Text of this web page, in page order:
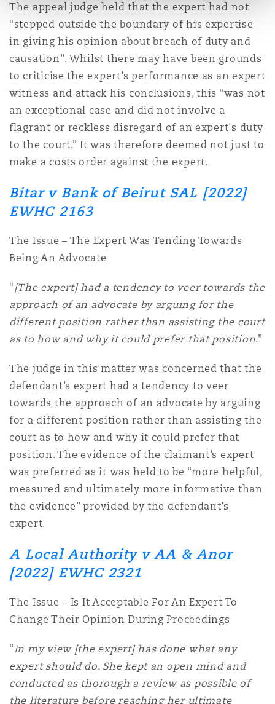
The appeal judge held that the expert had not
“stepped outside the boundary of his expertise
in giving his opinion about breach of duty and
causation”. Whilst there may have been grounds
to criticise the expert’s performance as an expert
witness and attack his conclusions, this “was not
an exceptional case and did not involve a
flagrant or reckless disregard of an expert's duty
to the court.” It was therefore deemed not just to
make a costs order against the expert.
Bitar v Bank of Beirut SAL [2022]
EWHC 2163
The Issue – The Expert Was Tending Towards
Being An Advocate
“[The expert] had a tendency to veer towards the
approach of an advocate by arguing for the
different position rather than assisting the court
as to how and why it could prefer that position.”
The judge in this matter was concerned that the
defendant’s expert had a tendency to veer
towards the approach of an advocate by arguing
for a different position rather than assisting the
court as to how and why it could prefer that
position. The evidence of the claimant’s expert
was preferred as it was held to be “more helpful,
measured and ultimately more informative than
the evidence” provided by the defendant’s
expert.
A Local Authority v AA & Anor
[2022] EWHC 2321
The Issue – Is It Acceptable For An Expert To
Change Their Opinion During Proceedings
“In my view [the expert] has done what any
expert should do. She kept an open mind and
conducted as thorough a review as possible of
the literature before reaching her ultimate